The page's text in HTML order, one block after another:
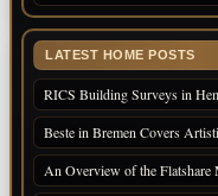
LATEST HOME POSTS
RICS Building Surveys in
Beste in Bremen Covers
An Overview of the Flatshare